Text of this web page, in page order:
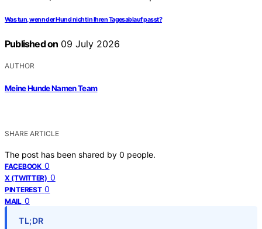
Was tun, wenn der Hund nicht in Ihren Tagesablauf passt?
Published on 09 July 2026
AUTHOR
Meine Hunde Namen Team
SHARE ARTICLE
The post has been shared by 0 people.
FACEBOOK 0
X (TWITTER) 0
PINTEREST 0
MAIL 0
TL;DR